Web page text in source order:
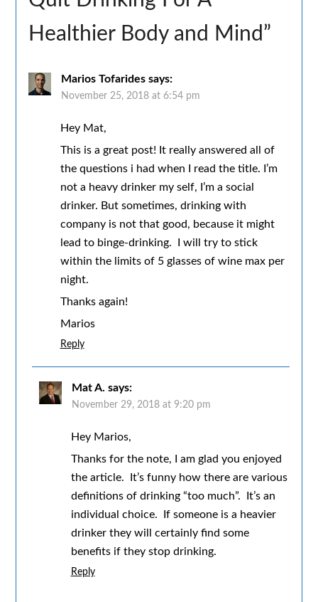
Healthier Body and Mind”
Marios Tofarides says:
November 25, 2018 at 6:54 pm
Hey Mat,
This is a great post! It really answered all of
the questions i had when I read the title. I’m
not a heavy drinker my self, I’m a social
drinker. But sometimes, drinking with
company is not that good, because it might
lead to binge-drinking. I will try to stick
within the limits of 5 glasses of wine max per
night.
Thanks again!
Marios
Reply
Mat A. says:
November 29, 2018 at 9:20 pm
Hey Marios,
Thanks for the note, I am glad you enjoyed
the article. It’s funny how there are various
definitions of drinking “too much”. It’s an
individual choice. If someone is a heavier
drinker they will certainly find some
benefits if they stop drinking.
Reply